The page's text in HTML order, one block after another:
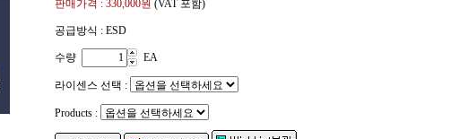
판매가격 : 330,000원 (VAT 포함)
공급방식 : ESD
수량 EA
라이센스 선택 :
Products :